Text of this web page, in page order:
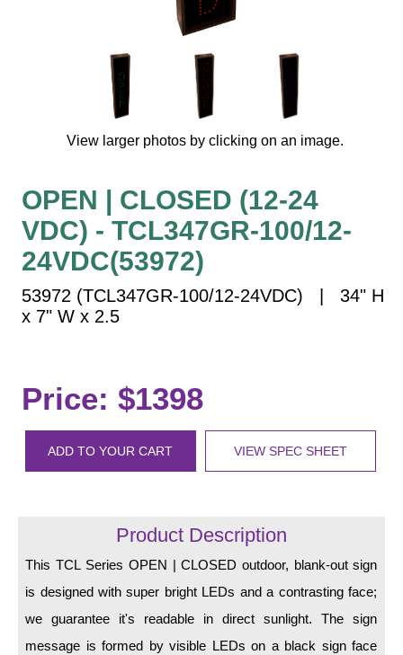
Vehicle Detection System
Overheight Vehicle Detection System
Hospital Signs
In Use and Safety
Interior Wayfinding
Roadway Signs
Street Name Signs
More Industries
Loading Dock
Workplace Safety
Custom
Car Dealership Service
LED Indicator Lights
Mounting
Recessed Frame
Standard Wall Mount
View larger photos by clicking on an image.
OPEN | CLOSED (12-24
VDC) - TCL347GR-100/12-
24VDC(53972)
53972 (TCL347GR-100/12-24VDC) | 34" H
x 7" W x 2.5
Price: $1398
ADD TO YOUR CART VIEW SPEC SHEET
Product Description
This TCL Series OPEN | CLOSED outdoor, blank-out sign
is designed with super bright LEDs and a contrasting face;
we guarantee it's readable in direct sunlight. The sign
message is formed by visible LEDs on a black sign face